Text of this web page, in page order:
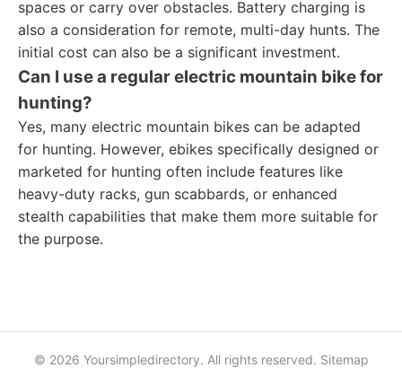
spaces or carry over obstacles. Battery charging is
also a consideration for remote, multi-day hunts. The
initial cost can also be a significant investment.
Can I use a regular electric mountain bike for
hunting?
Yes, many electric mountain bikes can be adapted
for hunting. However, ebikes specifically designed or
marketed for hunting often include features like
heavy-duty racks, gun scabbards, or enhanced
stealth capabilities that make them more suitable for
the purpose.
© 2026 Yoursimpledirectory. All rights reserved. Sitemap